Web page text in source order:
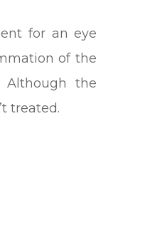
for an eye
of the
the
treated.